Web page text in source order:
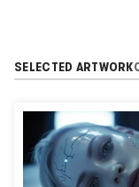
SELECTED ARTWORK